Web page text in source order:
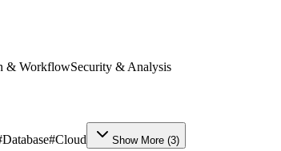
& WorkflowSecurity & Analysis
Database#Cloud Show More (3)